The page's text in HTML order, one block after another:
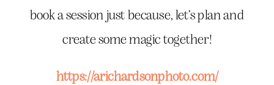
book a session just because, let’s plan and
create some magic together!
https://arichardsonphoto.com/